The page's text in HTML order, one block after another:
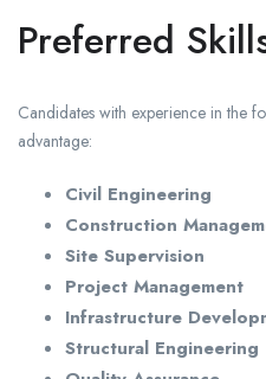
Preferred
Candidates with experience in the
advantage:
Civil Engineering
Construction
Site Supervision
Project Management
Infrastructure
Structural Engineering